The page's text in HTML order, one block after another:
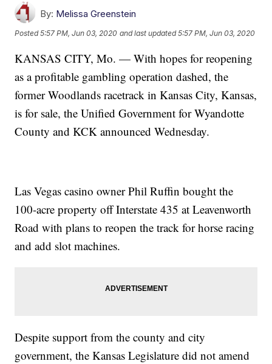
By: Melissa Greenstein
Posted5:57 PM, Jun 03, 2020 and last updated 5:57 PM, Jun 03, 2020
KANSAS CITY, Mo. — With hopes for reopening
as a profitable gambling operation dashed, the
former Woodlands racetrack in Kansas City, Kansas,
is for sale, the Unified Government for Wyandotte
County and KCK announced Wednesday.
Las Vegas casino owner Phil Ruffin bought the
100-acre property off Interstate 435 at Leavenworth
Road with plans to reopen the track for horse racing
and add slot machines.
Despite support from the county and city
government, the Kansas Legislature did not amend